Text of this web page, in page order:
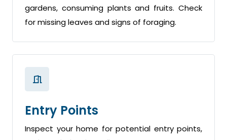
gardens, consuming plants and fruits. Check
for missing leaves and signs of foraging.
Entry Points
Inspect your home for potential entry points,